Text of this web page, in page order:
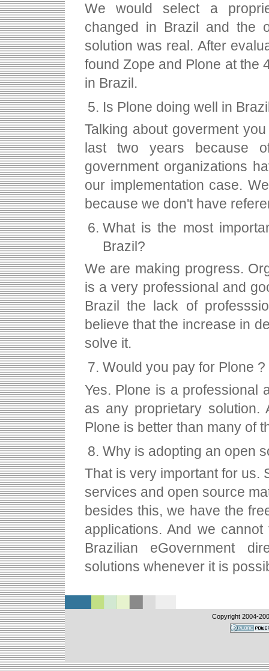
We would select a
changed in Brazil and the
solution was real. After
found Zope and Plone at the
in Brazil.
Is Plone doing well in
Talking about goverment
last two years because
government organizations
our implementation case.
because we don't have
What is the most
Brazil?
We are making progress.
is a very professional and
Brazil the lack of
believe that the increase in
solve it.
Would you pay for Plone ?
Yes. Plone is a professional
as any proprietary
Plone is better than many of
Why is adopting an open
That is very important for us.
services and open source
besides this, we have the
applications. And we
Brazilian eGovernment
solutions whenever it is
Copyright 2004-